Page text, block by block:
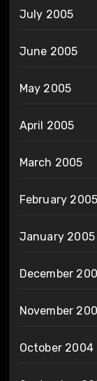
July 2005
June 2005
May 2005
April 2005
March 2005
February 2005
January 2005
December
November
October 2004